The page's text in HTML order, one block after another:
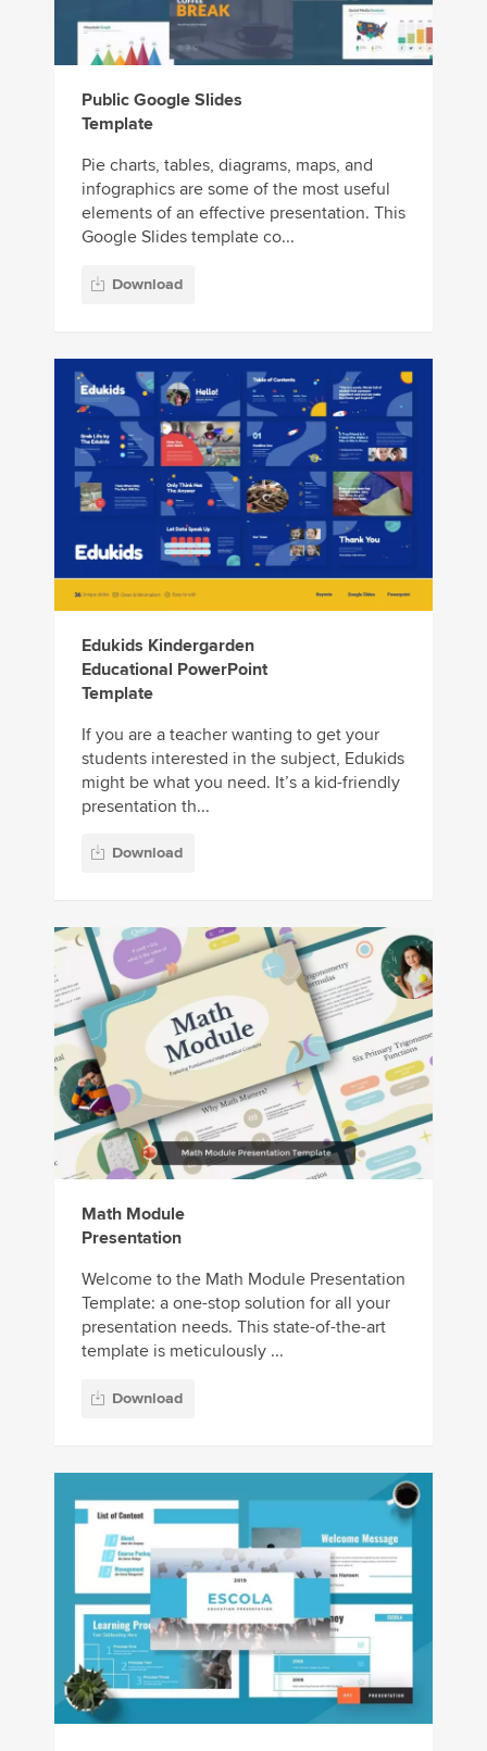
Public Google Slides
Template
Pie charts, tables, diagrams, maps, and
infographics are some of the most useful
elements of an effective presentation. This
Google Slides template co...
Download
Edukids Kindergarden
Educational PowerPoint
Template
If you are a teacher wanting to get your
students interested in the subject, Edukids
might be what you need. It’s a kid-friendly
presentation th...
Download
Math Module
Presentation
Welcome to the Math Module Presentation
Template: a one-stop solution for all your
presentation needs. This state-of-the-art
template is meticulously ...
Download